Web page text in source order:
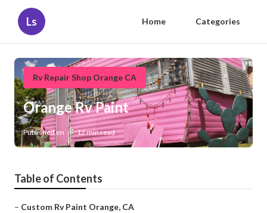
Ls Home Categories
Rv Repair Shop Orange CA
Orange Rv Paint
Published en 12 min read
Table of Contents
– Custom Rv Paint Orange, CA